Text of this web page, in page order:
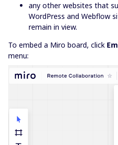
any other websites that
WordPress and Webflow
remain in view.
To embed a Miro board, click
menu: